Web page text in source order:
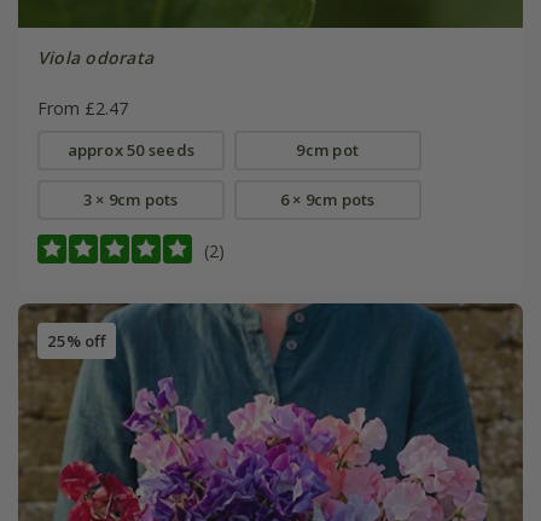
Viola odorata
From £2.47
approx 50 seeds 9cm pot
3 × 9cm pots 6 × 9cm pots
(2)
25% off